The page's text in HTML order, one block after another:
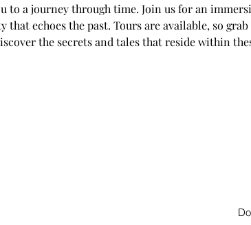
to a journey through time. Join us for an
that echoes the past. Tours are available, so
the secrets and tales that reside within